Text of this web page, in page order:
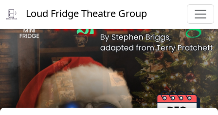
Loud Fridge Theatre Group